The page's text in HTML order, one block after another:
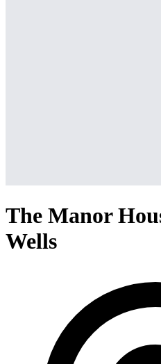
The Manor
Wells